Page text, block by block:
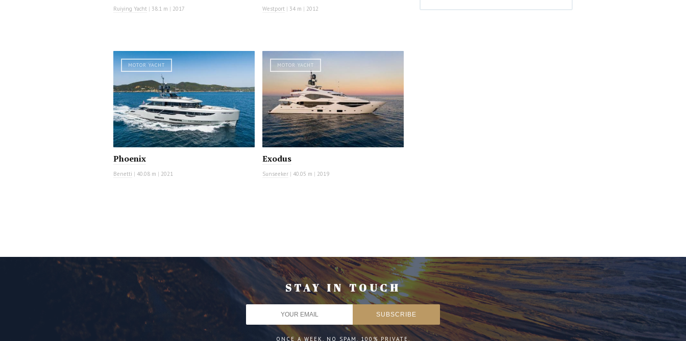
Ruiying Yacht | 38.1 m | 2017 Westport | 34 m | 2012
MOTOR YACHT
Phoenix
Benetti | 40.08 m | 2021
MOTOR YACHT
Exodus
Sunseeker | 40.05 m | 2019
STAY IN TOUCH
ONCE A WEEK. NO SPAM. 100% PRIVATE.